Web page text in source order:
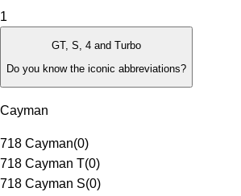
1
GT, S, 4 and Turbo
Do you know the iconic abbreviations?
Cayman
718 Cayman(0)
718 Cayman T(0)
718 Cayman S(0)